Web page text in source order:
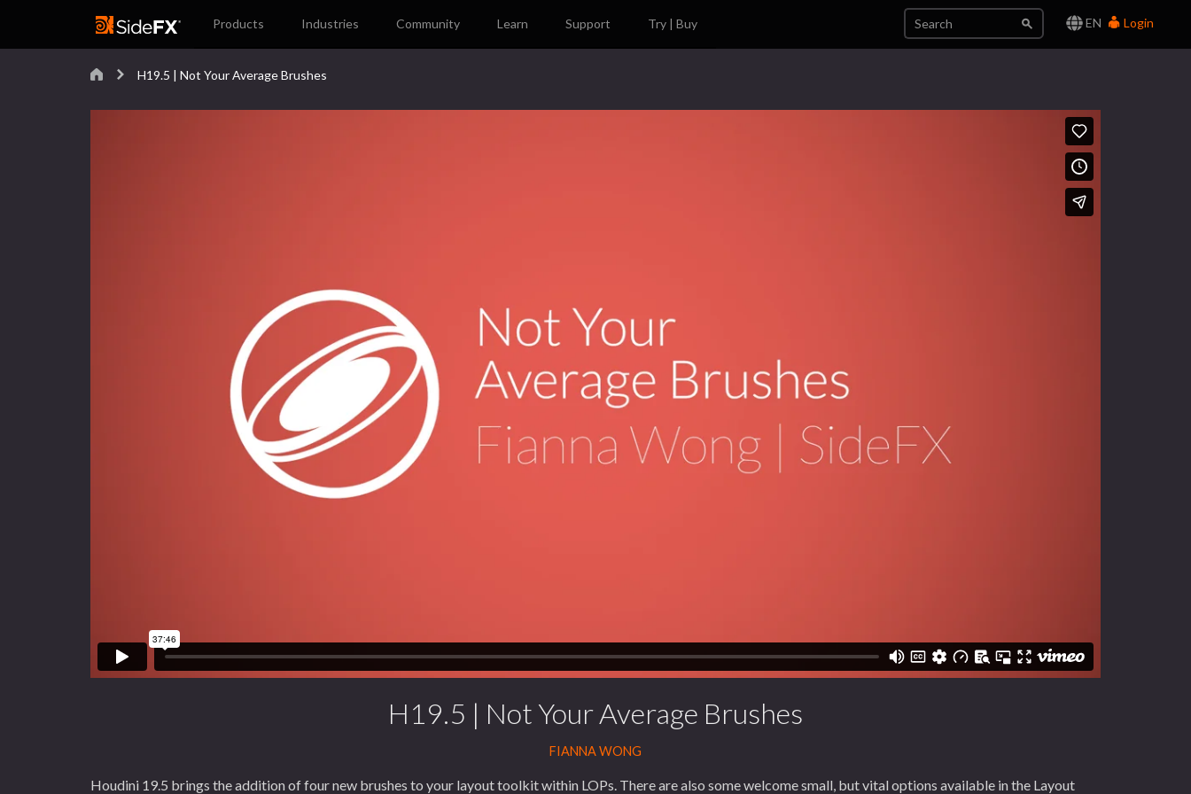
EN Login
Products Industries Community Learn Support Try | Buy
H19.5 | Not Your Average Brushes
H19.5 | Not Your Average Brushes
FIANNA WONG
Houdini 19.5 brings the addition of four new brushes to your layout toolkit within LOPs. There are also some welcome small, but vital options available in the Layout